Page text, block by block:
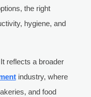
the right
hygiene, and
reflects a broader
industry, where
and food